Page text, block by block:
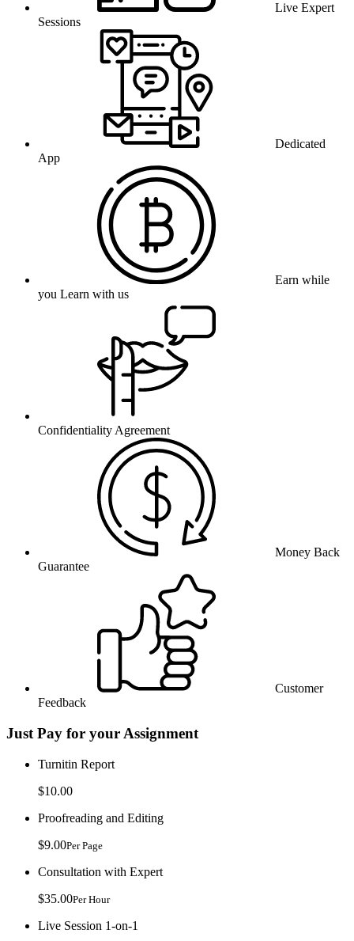
Live Expert
Sessions
Dedicated
App
Earn while
you Learn with us
Confidentiality Agreement
Money Back
Guarantee
Customer
Feedback
Just Pay for your Assignment
Turnitin Report
$10.00
Proofreading and Editing
$9.00Per Page
Consultation with Expert
$35.00Per Hour
Live Session 1-on-1